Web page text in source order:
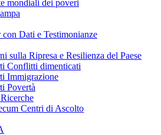
mondiali dei poveri
con Dati e Testimonianze
sulla Ripresa e Resilienza del Paese
Conflitti dimenticati
Immigrazione
Povertà
Centri di Ascolto